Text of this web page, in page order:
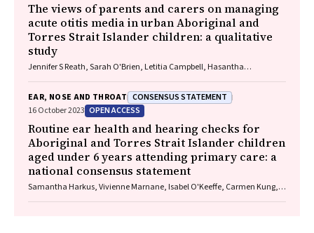
The views of parents and carers on managing
acute otitis media in urban Aboriginal and
Torres Strait Islander children: a qualitative
study
Jennifer S Reath, Sarah O'Brien, Letitia Campbell, Hasantha
Usherwood, Kelvin Kong, Peter Morris, Amanda J Leach, Robyn Walsh,
Penelope A Abbott
EAR, NOSE AND THROAT CONSENSUS STATEMENT
16 October 2023 OPEN ACCESS
Routine ear health and hearing checks for
Aboriginal and Torres Strait Islander children
aged under 6 years attending primary care: a
national consensus statement
Samantha Harkus, Vivienne Marnane, Isabel O'Keeffe, Carmen Kung,